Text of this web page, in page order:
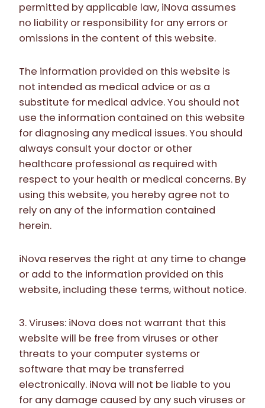
permitted by applicable law, iNova assumes
no liability or responsibility for any errors or
omissions in the content of this website.
The information provided on this website is
not intended as medical advice or as a
substitute for medical advice. You should not
use the information contained on this website
for diagnosing any medical issues. You should
always consult your doctor or other
healthcare professional as required with
respect to your health or medical concerns. By
using this website, you hereby agree not to
rely on any of the information contained
herein.
iNova reserves the right at any time to change
or add to the information provided on this
website, including these terms, without notice.
3. Viruses: iNova does not warrant that this
website will be free from viruses or other
threats to your computer systems or
software that may be transferred
electronically. iNova will not be liable to you
for any damage caused by any such viruses or